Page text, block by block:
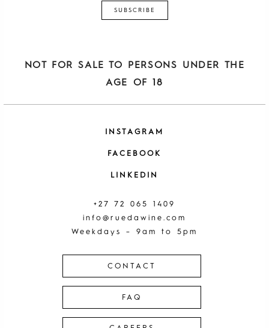
NOT FOR SALE TO PERSONS UNDER THE
AGE OF 18
INSTAGRAM
FACEBOOK
LINKEDIN
+27 72 065 1409
info@ruedawine.com
Weekdays – 9am to 5pm
CONTACT
FAQ